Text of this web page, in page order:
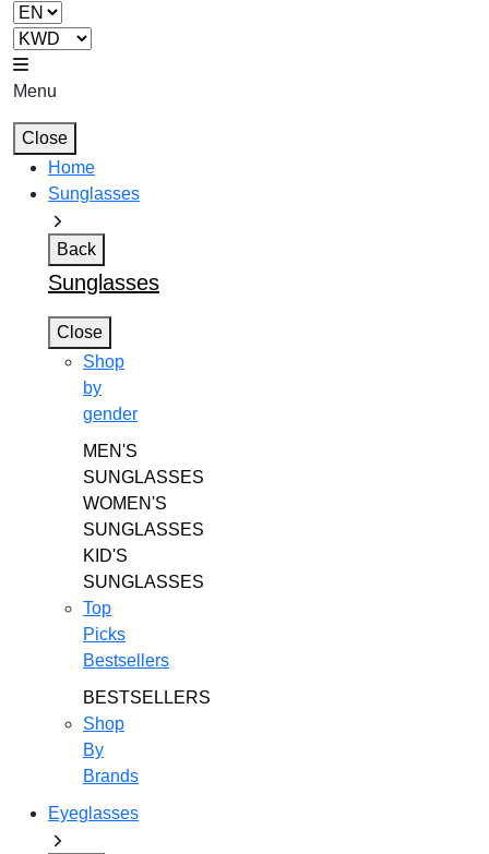
Menu
Close
Home
Sunglasses
Back
Sunglasses
Close
Shop
by
gender
MEN'S
SUNGLASSES
WOMEN'S
SUNGLASSES
KID'S
SUNGLASSES
Top
Picks
Bestsellers
BESTSELLERS
Shop
By
Brands
Eyeglasses